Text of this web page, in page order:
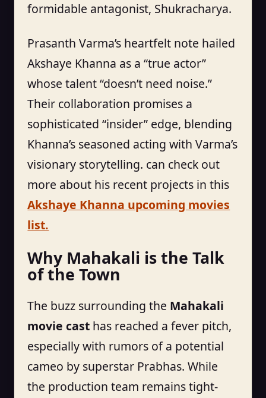
formidable antagonist, Shukracharya.
Prasanth Varma’s heartfelt note hailed
Akshaye Khanna as a “true actor”
whose talent “doesn’t need noise.”
Their collaboration promises a
sophisticated “insider” edge, blending
Khanna’s seasoned acting with Varma’s
visionary storytelling. can check out
more about his recent projects in this
Akshaye Khanna upcoming movies
list.
Why Mahakali is the Talk
of the Town
The buzz surrounding the Mahakali
movie cast has reached a fever pitch,
especially with rumors of a potential
cameo by superstar Prabhas. While
the production team remains tight-